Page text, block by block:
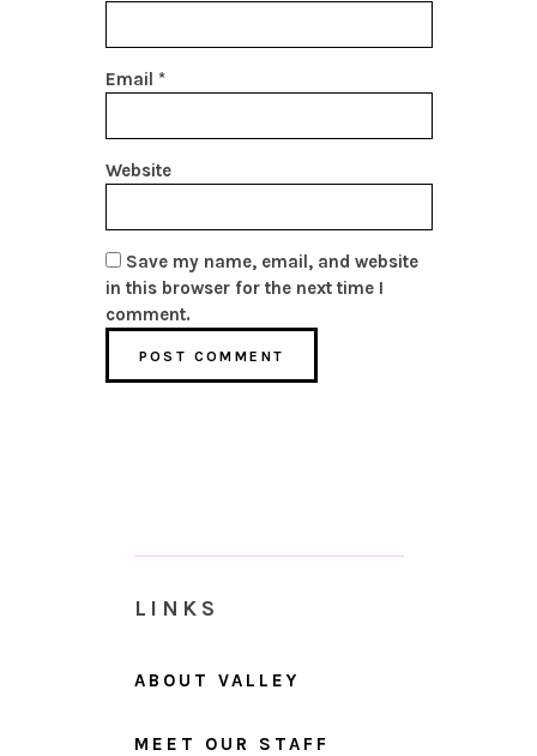
Email *
Website
Save my name, email, and website
in this browser for the next time I
comment.
LINKS
ABOUT VALLEY
MEET OUR STAFF